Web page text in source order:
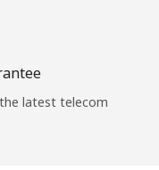
latest telecom